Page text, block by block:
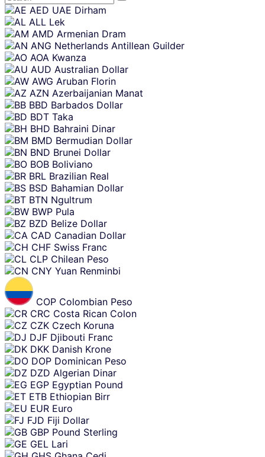
Skip
content
AED UAE Dirham
ALL Lek
AMD Armenian Dram
ANG Netherlands Antillean Guilder
AOA Kwanza
AUD Australian Dollar
AWG Aruban Florin
AZN Azerbaijanian Manat
BBD Barbados Dollar
BDT Taka
BHD Bahraini Dinar
BMD Bermudian Dollar
BND Brunei Dollar
BOB Boliviano
BRL Brazilian Real
BSD Bahamian Dollar
BTN Ngultrum
BWP Pula
BZD Belize Dollar
CAD Canadian Dollar
CHF Swiss Franc
CLP Chilean Peso
CNY Yuan Renminbi
COP Colombian Peso
CRC Costa Rican Colon
CZK Czech Koruna
DJF Djibouti Franc
DKK Danish Krone
DOP Dominican Peso
DZD Algerian Dinar
EGP Egyptian Pound
ETB Ethiopian Birr
EUR Euro
FJD Fiji Dollar
GBP Pound Sterling
GEL Lari